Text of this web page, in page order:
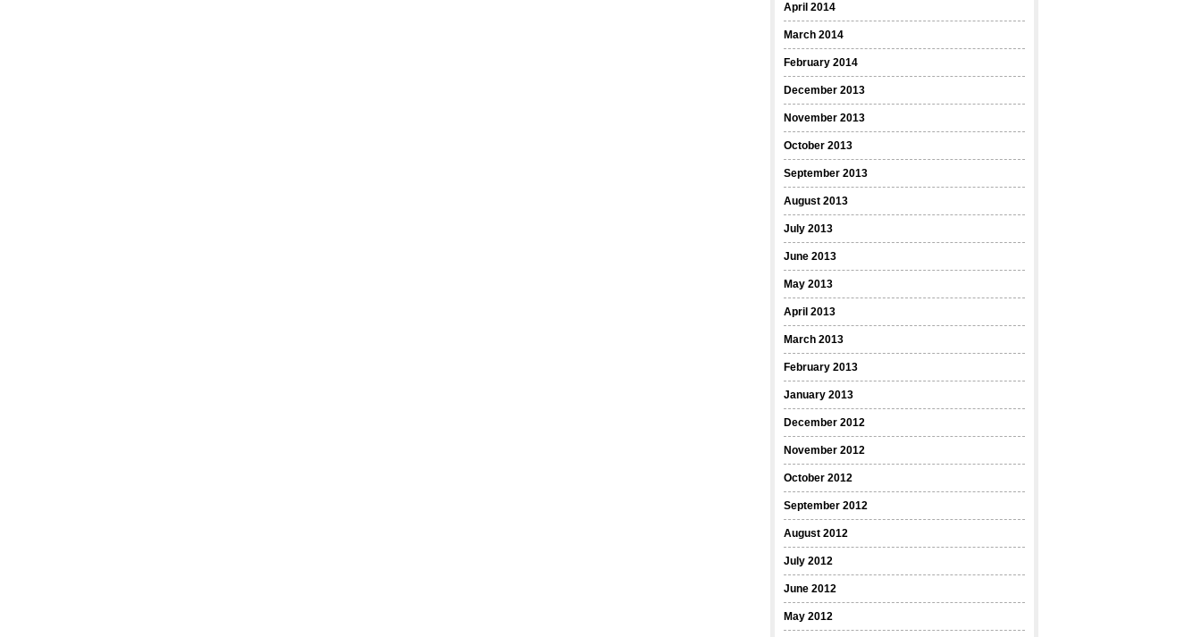
April 2014
March 2014
February 2014
December 2013
November 2013
October 2013
September 2013
August 2013
July 2013
June 2013
May 2013
April 2013
March 2013
February 2013
January 2013
December 2012
November 2012
October 2012
September 2012
August 2012
July 2012
June 2012
May 2012